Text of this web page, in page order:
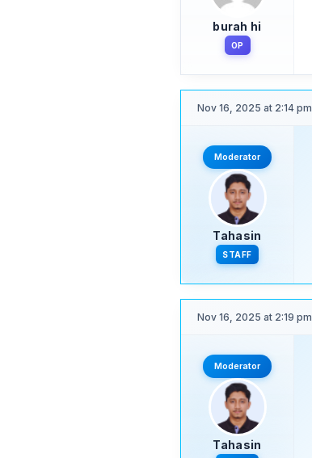
burah hi
OP
Nov 16, 2025 at 2:14 pm
Moderator
Tahasin
STAFF
Nov 16, 2025 at 2:19 pm
Moderator
Tahasin